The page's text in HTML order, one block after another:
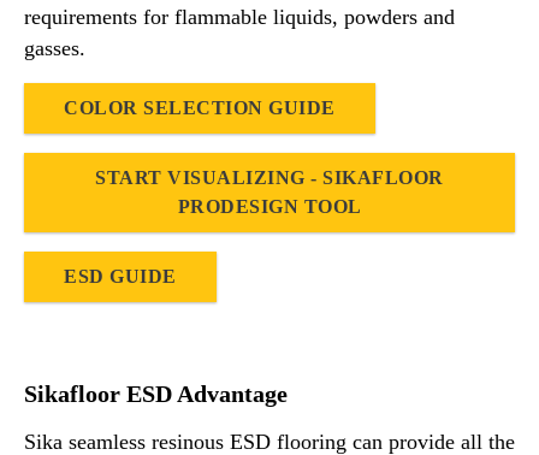
requirements for flammable liquids, powders and
gasses.
COLOR SELECTION GUIDE
START VISUALIZING - SIKAFLOOR
PRODESIGN TOOL
ESD GUIDE
Sikafloor ESD Advantage
Sika seamless resinous ESD flooring can provide all the